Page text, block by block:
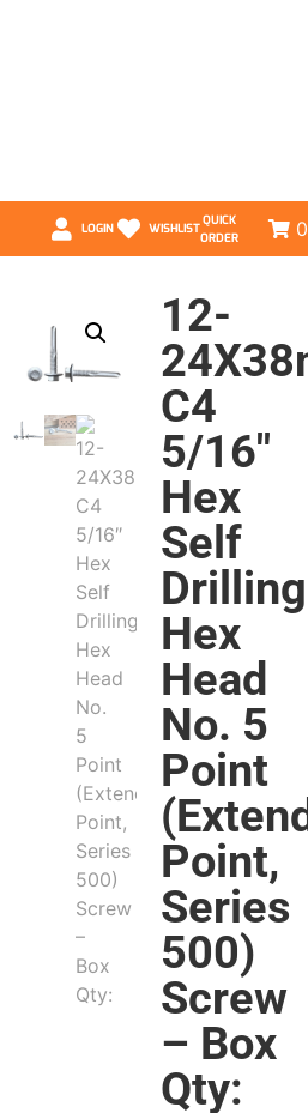
LOGIN WISHLIST
QUICK
ORDER
0
12-
C4
5/16″
Hex
Self
Drilling
Hex
Head
No. 5
Point
Point,
Series
500)
Screw
– Box
Qty: